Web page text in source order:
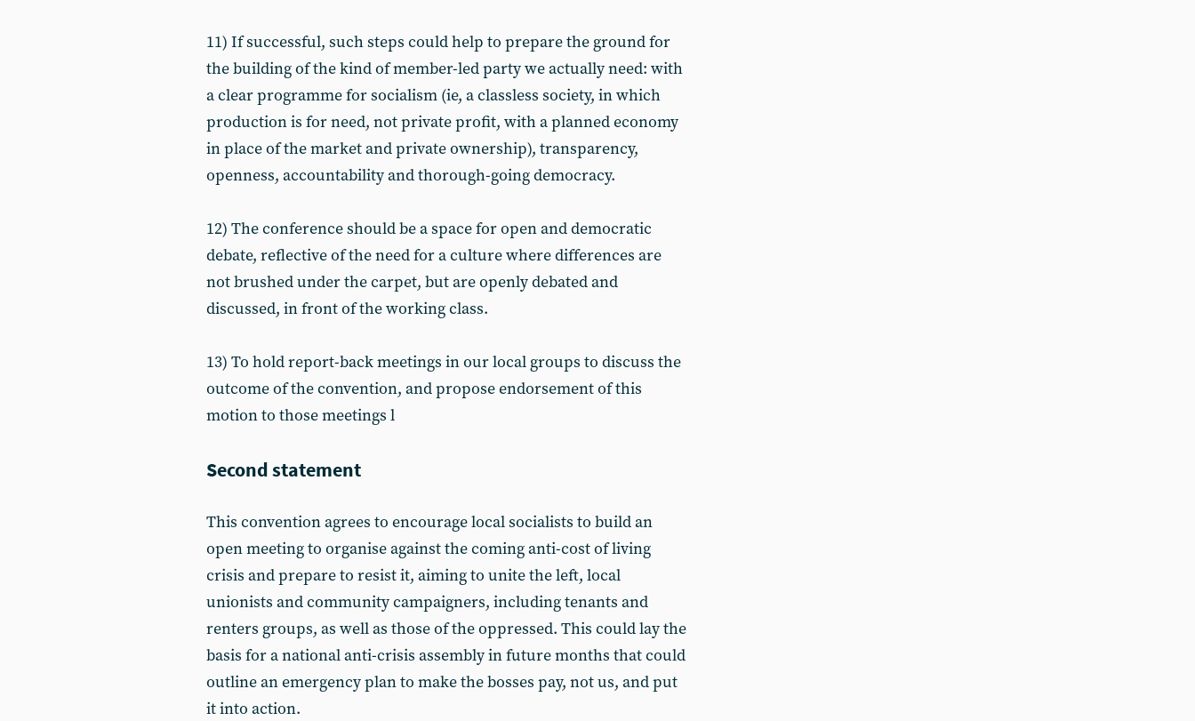
11) If successful, such steps could help to prepare the ground for
the building of the kind of member-led party we actually need: with
a clear programme for socialism (ie, a classless society, in which
production is for need, not private profit, with a planned economy
in place of the market and private ownership), transparency,
openness, accountability and thorough-going democracy.
12) The conference should be a space for open and democratic
debate, reflective of the need for a culture where differences are
not brushed under the carpet, but are openly debated and
discussed, in front of the working class.
13) To hold report-back meetings in our local groups to discuss the
outcome of the convention, and propose endorsement of this
motion to those meetings l
Second statement
This convention agrees to encourage local socialists to build an
open meeting to organise against the coming anti-cost of living
crisis and prepare to resist it, aiming to unite the left, local
unionists and community campaigners, including tenants and
renters groups, as well as those of the oppressed. This could lay the
basis for a national anti-crisis assembly in future months that could
outline an emergency plan to make the bosses pay, not us, and put
it into action.